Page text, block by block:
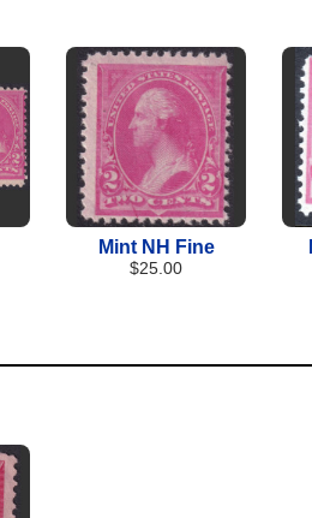
Mint NH Fine
$25.00